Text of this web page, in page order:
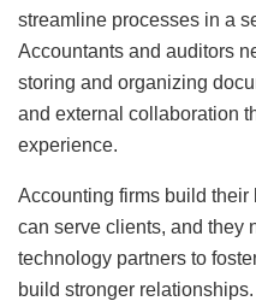
streamline processes in a
Accountants and auditors
storing and organizing
and external collaboration
experience.
Accounting firms build
can serve clients, and they
technology partners to
build stronger